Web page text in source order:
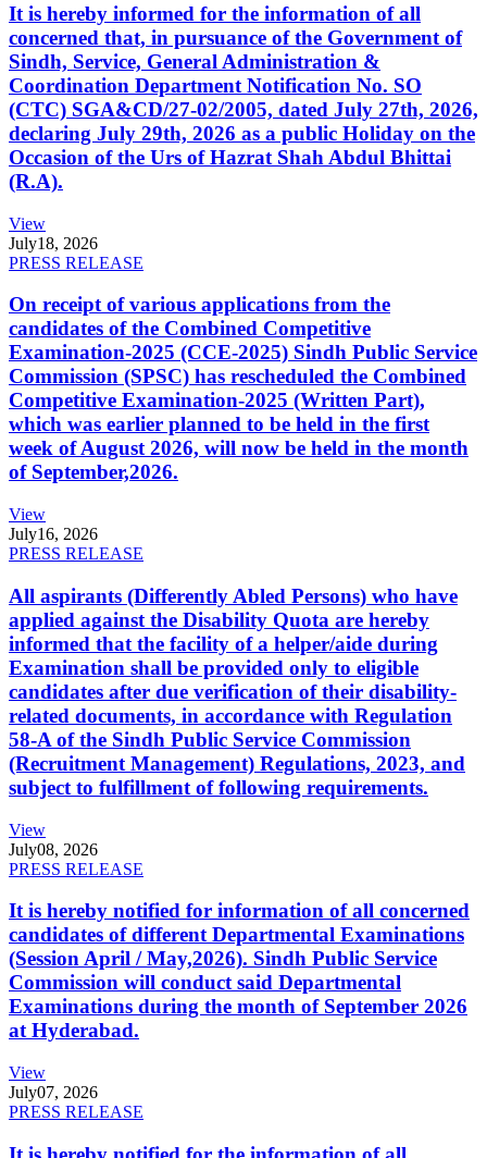
It is hereby informed for the information of all
concerned that, in pursuance of the Government of
Sindh, Service, General Administration &
Coordination Department Notification No. SO
(CTC) SGA&CD/27-02/2005, dated July 27th, 2026,
declaring July 29th, 2026 as a public Holiday on the
Occasion of the Urs of Hazrat Shah Abdul Bhittai
(R.A).
View
July18, 2026
PRESS RELEASE
On receipt of various applications from the
candidates of the Combined Competitive
Examination-2025 (CCE-2025) Sindh Public Service
Commission (SPSC) has rescheduled the Combined
Competitive Examination-2025 (Written Part),
which was earlier planned to be held in the first
week of August 2026, will now be held in the month
of September,2026.
View
July16, 2026
PRESS RELEASE
All aspirants (Differently Abled Persons) who have
applied against the Disability Quota are hereby
informed that the facility of a helper/aide during
Examination shall be provided only to eligible
candidates after due verification of their disability-
related documents, in accordance with Regulation
58-A of the Sindh Public Service Commission
(Recruitment Management) Regulations, 2023, and
subject to fulfillment of following requirements.
View
July08, 2026
PRESS RELEASE
It is hereby notified for information of all concerned
candidates of different Departmental Examinations
(Session April / May,2026). Sindh Public Service
Commission will conduct said Departmental
Examinations during the month of September 2026
at Hyderabad.
View
July07, 2026
PRESS RELEASE